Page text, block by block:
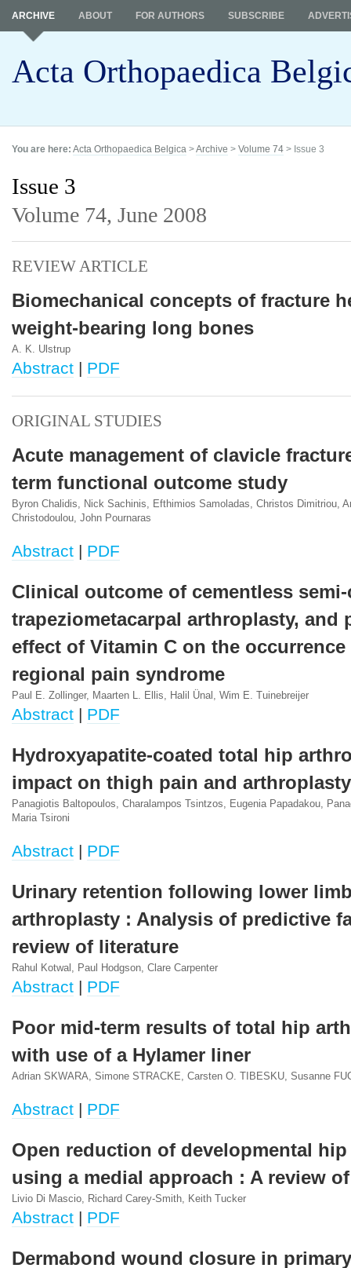
Acta Orthopaedica
ARCHIVE ABOUT FOR AUTHORS SUBSCRIBE
You are here: Acta Orthopaedica Belgica >Archive > Volume 74 > Issue 3
Issue 3
Volume 74, June 2008
REVIEW ARTICLE
Biomechanical concepts of fracture
weight-bearing long bones
A. K. Ulstrup
Abstract | PDF
ORIGINAL STUDIES
Acute management of clavicle
term functional outcome study
Byron Chalidis, Nick Sachinis, Efthimios Samoladas, Christos Dimitriou,
Christodoulou, John Pournaras
Abstract | PDF
Clinical outcome of cementless
trapeziometacarpal arthroplasty, and
effect of Vitamin C on the
regional pain syndrome
Paul E. Zollinger, Maarten L. Ellis, Halil Ünal, Wim E. Tuinebreijer
Abstract | PDF
Hydroxyapatite-coated total hip
impact on thigh pain and
Panagiotis Baltopoulos, Charalampos Tsintzos, Eugenia Papadakou,
Maria Tsironi
Abstract | PDF
Urinary retention following lower
arthroplasty : Analysis of predictive
review of literature
Rahul Kotwal, Paul Hodgson, Clare Carpenter
Abstract | PDF
Poor mid-term results of total hip
with use of a Hylamer liner
Adrian SKWARA, Simone STRACKE, Carsten O. TIBESKU, Susanne
Abstract | PDF
Open reduction of developmental
using a medial approach : A review
Livio Di Mascio, Richard Carey-Smith, Keith Tucker
Abstract | PDF
Dermabond wound closure in